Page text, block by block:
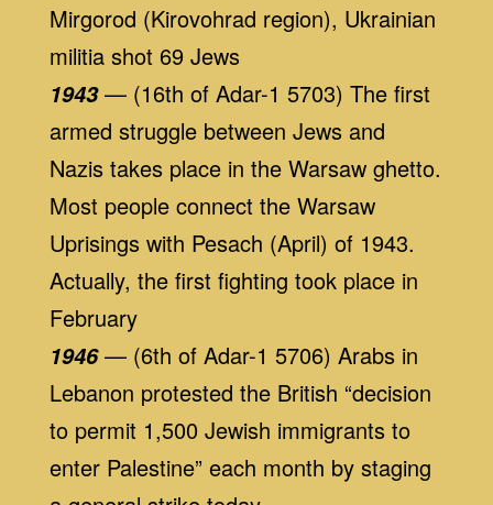
Mirgorod (Kirovohrad region), Ukrainian
militia shot 69 Jews
1943— (16th of Adar-1 5703) The first
armed struggle between Jews and
Nazis takes place in the Warsaw ghetto.
Most people connect the Warsaw
Uprisings with Pesach (April) of 1943.
Actually, the first fighting took place in
February
1946— (6th of Adar-1 5706) Arabs in
Lebanon protested the British “decision
to permit 1,500 Jewish immigrants to
enter Palestine” each month by staging